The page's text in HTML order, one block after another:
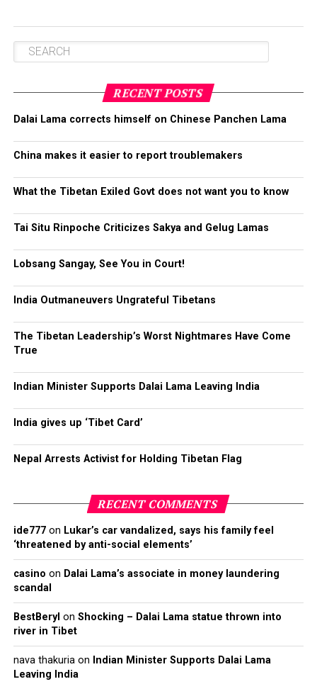
Click
to
(Opens
in
Click
to
(Opens
in
new
Click
to
(Opens
in
new
in
share
WhatsApp
(Opens
in
new
window)
to
print
(Opens
new
window)
RELATED TOPICS: DHARAMSALA ELECTION
LUKAR JAM
PHAYUL
SCANDAL TIBET VIOLENCE
UP NEXT
Tibet Burning
Lukar Jam Fiasco Reveals Nature of Tibetan Democracy
RECENT POSTS
Dalai Lama corrects himself on Chinese Panchen Lama
China makes it easier to report troublemakers
What the Tibetan Exiled Govt does not want you to know
Tai Situ Rinpoche Criticizes Sakya and Gelug Lamas
Lobsang Sangay, See You in Court!
India Outmaneuvers Ungrateful Tibetans
The Tibetan Leadership’s Worst Nightmares Have Come
True
Indian Minister Supports Dalai Lama Leaving India
India gives up ‘Tibet Card’
Nepal Arrests Activist for Holding Tibetan Flag
RECENT COMMENTS
ide777on Lukar’s car vandalized, says his family feel
‘threatened by anti-social elements’
casino on Dalai Lama’s associate in money laundering
scandal
BestBeryl on Shocking – Dalai Lama statue thrown into
river in Tibet
nava thakuriaon Indian Minister Supports Dalai Lama
Leaving India